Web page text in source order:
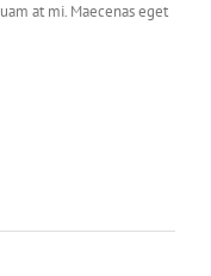
at mi. Maecenas eget